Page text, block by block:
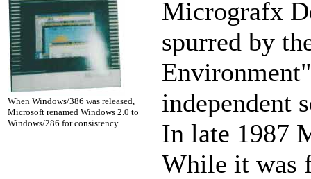
When Windows/386 was released,
Microsoft renamed Windows 2.0 to
Windows/286 for consistency.
Micrografx
spurred by
independent
In late 1987
While it was